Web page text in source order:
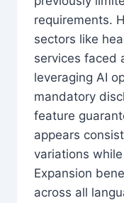
requirements.
sectors like
services faced
leveraging AI
mandatory
feature
appears
variations
Expansion
across all